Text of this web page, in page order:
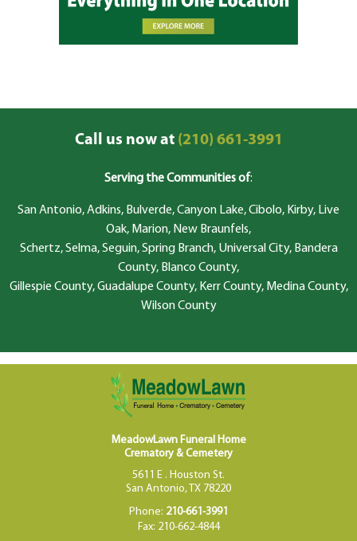
Call us now at(210) 661-3991
Serving the Communities of:
San Antonio, Adkins, Bulverde, Canyon Lake, Cibolo, Kirby, Live
Oak, Marion, New Braunfels,
Schertz, Selma, Seguin, Spring Branch, Universal City, Bandera
County, Blanco County,
Gillespie County, Guadalupe County, Kerr County, Medina County,
Wilson County
MeadowLawn Funeral Home
Crematory & Cemetery
5611 E . Houston St.
San Antonio, TX 78220
Phone: 210-661-3991
Fax: 210-662-4844